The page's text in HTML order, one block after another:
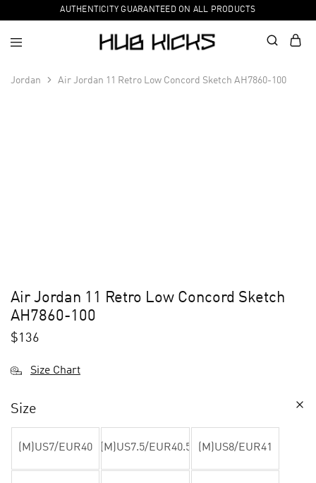
AUTHENTICITY GUARANTEED ON ALL PRODUCTS
Jordan Air Jordan 11 Retro Low Concord Sketch AH7860-100
Air Jordan 11 Retro Low Concord Sketch
AH7860-100
$136
Size Chart
Size
(M)US7/EUR40 (M)US7.5/EUR40.5 (M)US8/EUR41